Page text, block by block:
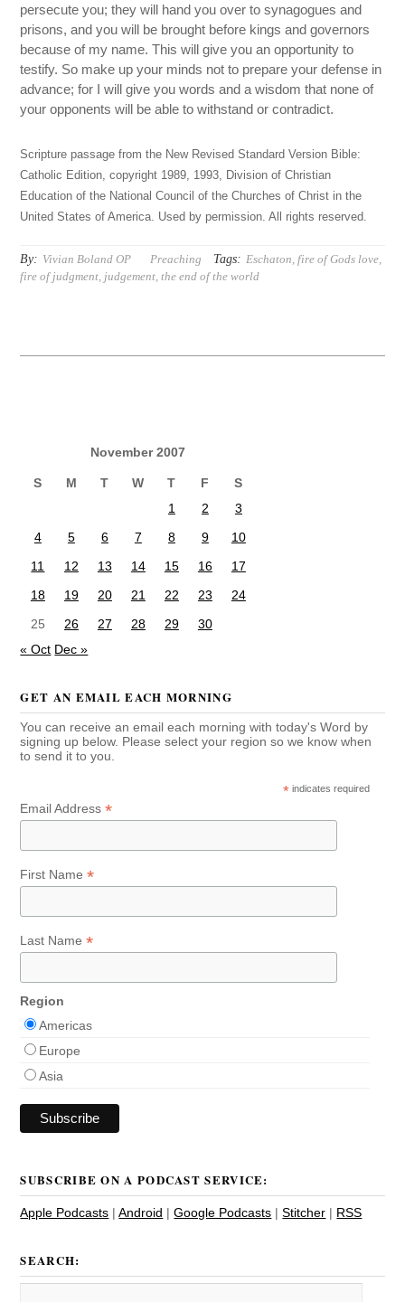
persecute you; they will hand you over to synagogues and
prisons, and you will be brought before kings and governors
because of my name. This will give you an opportunity to
testify. So make up your minds not to prepare your defense in
advance; for I will give you words and a wisdom that none of
your opponents will be able to withstand or contradict.
Scripture passage from the New Revised Standard Version Bible:
Catholic Edition, copyright 1989, 1993, Division of Christian
Education of the National Council of the Churches of Christ in the
United States of America. Used by permission. All rights reserved.
By: Vivian Boland OP Preaching Tags: Eschaton fire of Gods love
fire of judgment judgement ,the end of the world
November 2007
S M T W T F
S
1
2
3
4
5 6 7 8 9
10
11
12 13 14 15 16
17
18
19 20 21 22 23
24
25
26 27 28 29
30
« Oct Dec »
GET AN EMAIL EACH MORNING
You can receive an email each morning with today's Word by
signing up below. Please select your region so we know when
to send it to you.
* indicates required
Email Address*
First Name*
Last Name*
Region
Americas
Europe
Asia
SUBSCRIBE ON A PODCAST SERVICE:
Apple Podcasts |Android |Google Podcasts |Stitcher | RSS
SEARCH: